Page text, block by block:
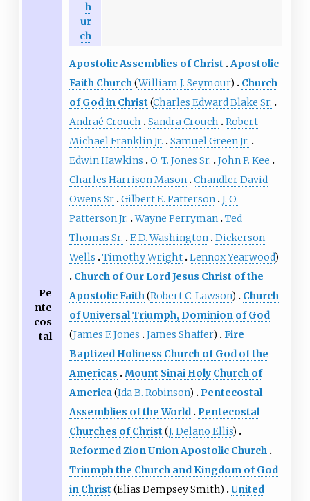
h
ur
ch
Pe
nte
cos
tal
Apostolic Assemblies of Christ Apostolic
Faith Church(William J. Seymour)
Church
of God in Christ (Charles Edward Blake Sr.
Andraé Crouch
Sandra Crouch
Robert
Michael Franklin Jr.
Samuel Green Jr.
Edwin Hawkins
O. T. Jones Sr.
John P. Kee
Charles Harrison Mason Chandler David
Owens Sr Gilbert E. Patterson J. O.
Patterson Jr. Wayne Perryman Ted
Thomas Sr.
F. D. Washington Dickerson
Wells
Timothy Wright Lennox Yearwood)
Church of Our Lord Jesus Christ of the
Apostolic Faith(Robert C. Lawson)
Church
of Universal Triumph, Dominion of God
(James F. Jones James Shaffer)
Fire
Baptized Holiness Church of God of the
Americas Mount Sinai Holy Church of
America(Ida B. Robinson)
Pentecostal
Assemblies of the World
Pentecostal
Churches of Christ (J. Delano Ellis)
Reformed Zion Union Apostolic Church
Triumph the Church and Kingdom of God
in Christ (Elias Dempsey Smith)
United